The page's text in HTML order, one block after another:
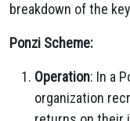
breakdown of the
Ponzi Scheme:
Operation: In a
organization